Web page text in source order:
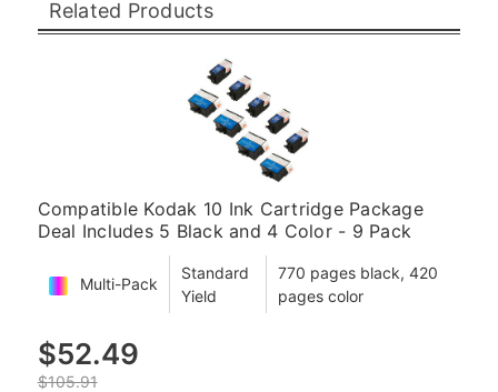
Related Products
Compatible Kodak 10 Ink Cartridge Package
Deal Includes 5 Black and 4 Color - 9 Pack
Multi-Pack
Standard
Yield
770 pages black, 420
pages color
$52.49
$105.91